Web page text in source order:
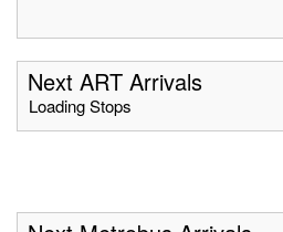
Next ART Arrivals
Loading Stops